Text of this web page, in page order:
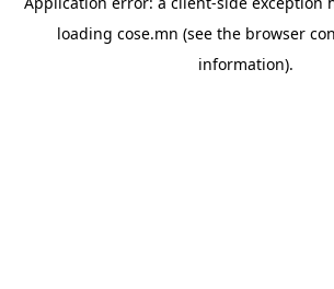
loading cose.mn (see the browser
information).